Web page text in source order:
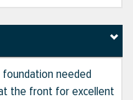
needed
the front for excellent